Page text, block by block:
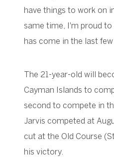
have things to work on
same time, I'm proud
has come in the last few
The 21-year-old will
Cayman Islands to
second to compete in
Jarvis competed at
cut at the Old Course
his victory.